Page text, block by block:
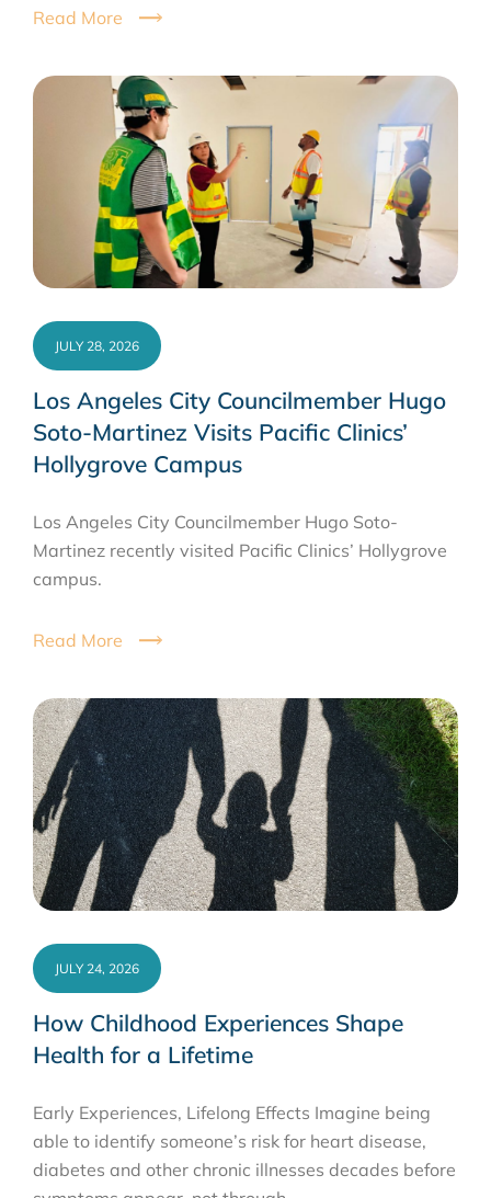
Read More
Los Angeles City Councilmember Hugo
Soto-Martinez Visits Pacific Clinics’
Hollygrove Campus
JULY 28, 2026
Los Angeles City Councilmember Hugo Soto-
Martinez recently visited Pacific Clinics’ Hollygrove
campus.
Read More
How Childhood Experiences Shape
Health for a Lifetime
JULY 24, 2026
Early Experiences, Lifelong Effects Imagine being
able to identify someone’s risk for heart disease,
diabetes and other chronic illnesses decades before